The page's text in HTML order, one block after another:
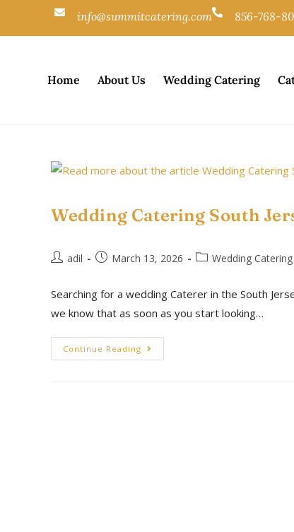
info@summitcatering.com 856-768-
Home About Us Wedding Catering
Wedding Catering South
adil March 13, 2026 Wedding Catering
Searching for a wedding Caterer in the South
we know that as soon as you start looking…
Continue Reading